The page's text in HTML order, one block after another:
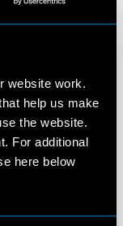
website work.
help us make
the website.
For additional
here below